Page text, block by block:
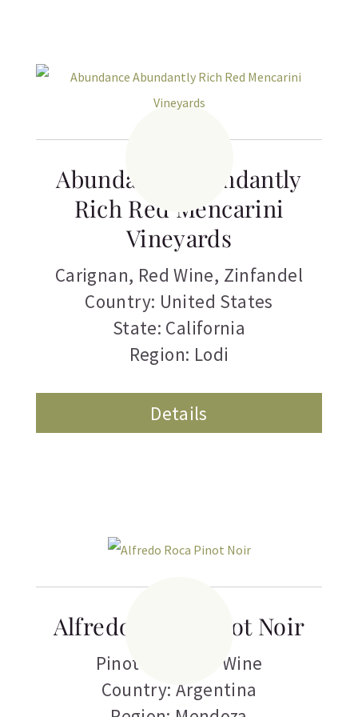
Abundance Abundantly
Rich Red Mencarini
Vineyards
Carignan, Red Wine, Zinfandel
Country: United States
State: California
Region: Lodi
Details
Alfredo Roca Pinot Noir
Pinot Noir
Red Wine
Country: Argentina